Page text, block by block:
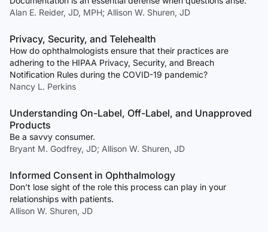
Alan E. Reider, JD, MPH; Allison W. Shuren, JD
Privacy, Security, and Telehealth
How do ophthalmologists ensure that their practices are
adhering to the HIPAA Privacy, Security, and Breach
Notification Rules during the COVID-19 pandemic?
Nancy L. Perkins
Understanding On-Label, Off-Label, and Unapproved
Products
Be a savvy consumer.
Bryant M. Godfrey, JD; Allison W. Shuren, JD
Informed Consent in Ophthalmology
Don’t lose sight of the role this process can play in your
relationships with patients.
Allison W. Shuren, JD